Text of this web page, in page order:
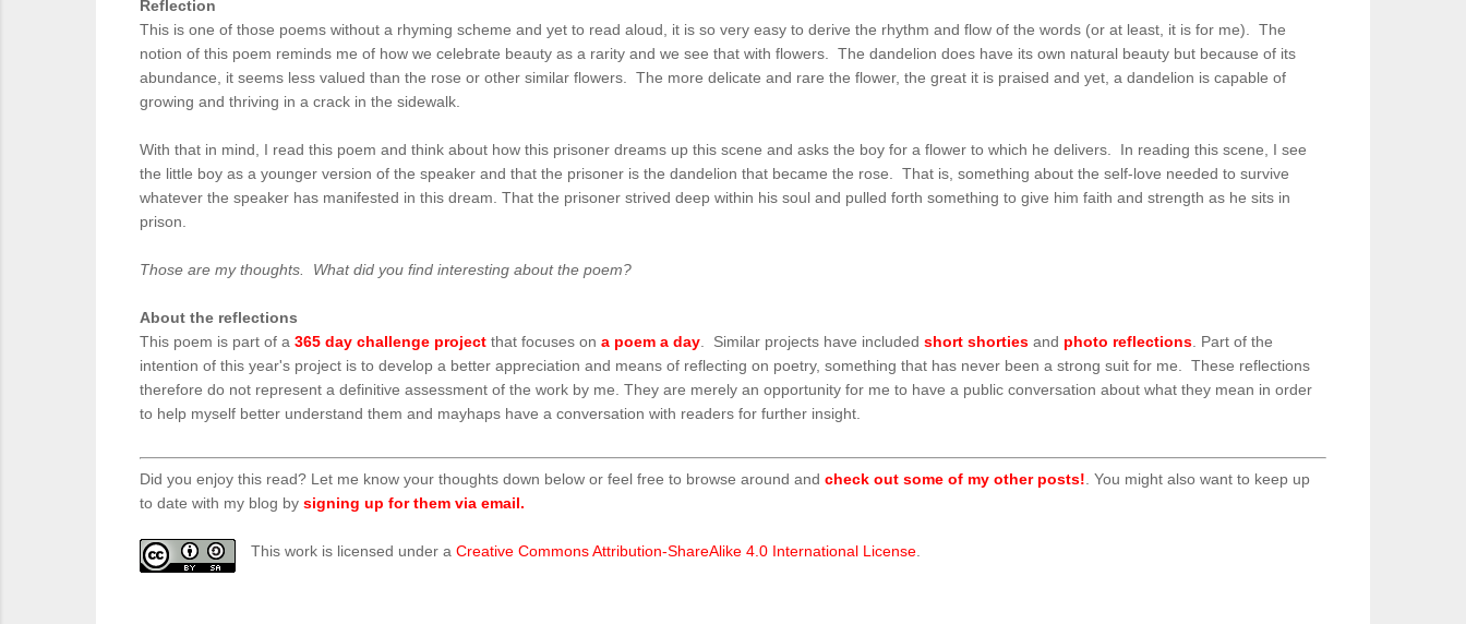
Reflection
This is one of those poems without a rhyming scheme and yet to read aloud, it is so very easy to derive the rhythm and flow of the words (or at least, it is for me). The
notion of this poem reminds me of how we celebrate beauty as a rarity and we see that with flowers. The dandelion does have its own natural beauty but because of its
abundance, it seems less valued than the rose or other similar flowers. The more delicate and rare the flower, the great it is praised and yet, a dandelion is capable of
growing and thriving in a crack in the sidewalk.
With that in mind, I read this poem and think about how this prisoner dreams up this scene and asks the boy for a flower to which he delivers. In reading this scene, I see
the little boy as a younger version of the speaker and that the prisoner is the dandelion that became the rose. That is, something about the self-love needed to survive
whatever the speaker has manifested in this dream. That the prisoner strived deep within his soul and pulled forth something to give him faith and strength as he sits in
prison.
Those are my thoughts. What did you find interesting about the poem?
About the reflections
This poem is part of a 365 day challenge project that focuses on a poem a day . Similar projects have included short shorties and photo reflections . Part of the
intention of this year's project is to develop a better appreciation and means of reflecting on poetry, something that has never been a strong suit for me. These reflections
therefore do not represent a definitive assessment of the work by me. They are merely an opportunity for me to have a public conversation about what they mean in order
to help myself better understand them and mayhaps have a conversation with readers for further insight.
Did you enjoy this read? Let me know your thoughts down below or feel free to browse around and check out some of my other posts! . You might also want to keep up
to date with my blog by signing up for them via email.
This work is licensed under a Creative Commons Attribution-ShareAlike 4.0 International License